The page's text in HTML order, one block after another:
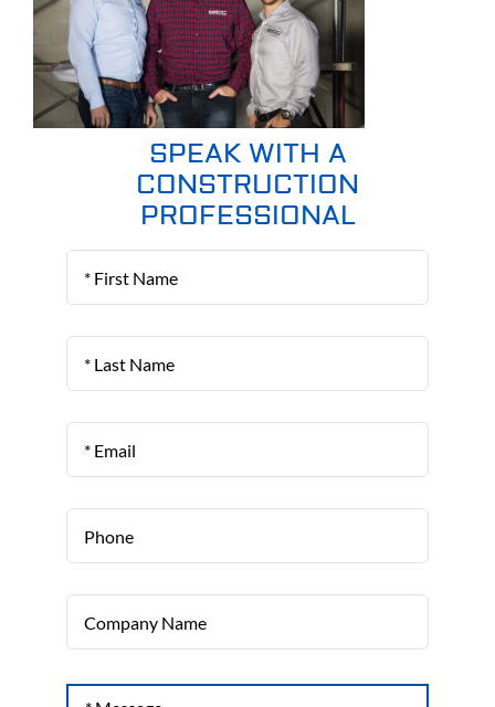
SPEAK WITH A
CONSTRUCTION
PROFESSIONAL
Name
Last
Name
Email *
Phone
Company
Name
Message *